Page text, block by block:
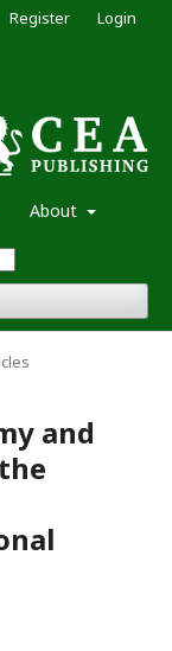
About
Register Login
and